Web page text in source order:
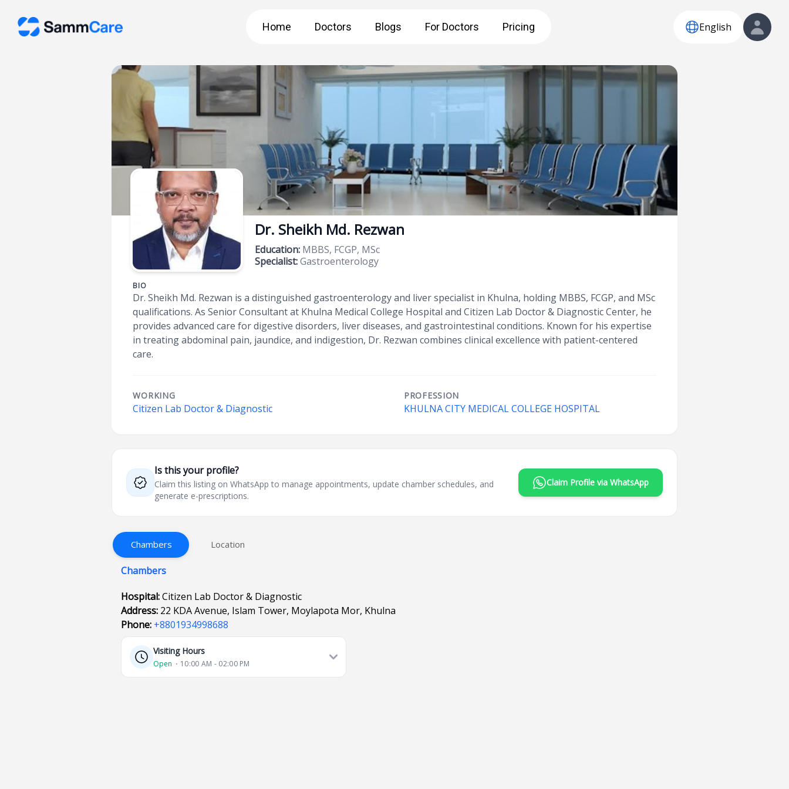
Home Doctors Blogs For Doctors Pricing English
Dr. Sheikh Md. Rezwan
Education: MBBS, FCGP, MSc
Specialist:Gastroenterology
BIO
Dr. Sheikh Md. Rezwan is a distinguished gastroenterology and liver specialist in Khulna, holding MBBS, FCGP, and MSc
qualifications. As Senior Consultant at Khulna Medical College Hospital and Citizen Lab Doctor & Diagnostic Center, he
provides advanced care for digestive disorders, liver diseases, and gastrointestinal conditions. Known for his expertise
in treating abdominal pain, jaundice, and indigestion, Dr. Rezwan combines clinical excellence with patient-centered
care.
WORKING
Citizen Lab Doctor & Diagnostic
PROFESSION
KHULNA CITY MEDICAL COLLEGE HOSPITAL
Is this your profile?
Claim this listing on WhatsApp to manage appointments, update chamber schedules, and
generate e-prescriptions.
Claim Profile via WhatsApp
Chambers Location
Chambers
Hospital:Citizen Lab Doctor & Diagnostic
Address: 22 KDA Avenue, Islam Tower, Moylapota Mor, Khulna
Phone: +8801934998688
Visiting Hours
Open ⋅ 10:00 AM - 02:00 PM